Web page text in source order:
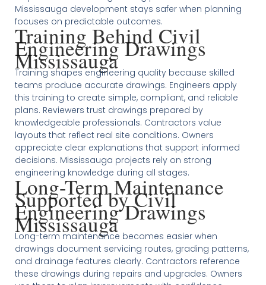
Mississauga development stays safer when planning
focuses on predictable outcomes.
Training Behind Civil
Engineering Drawings
Mississauga
Training shapes engineering quality because skilled
teams produce accurate drawings. Engineers apply
this training to create simple, compliant, and reliable
plans. Reviewers trust drawings prepared by
knowledgeable professionals. Contractors value
layouts that reflect real site conditions. Owners
appreciate clear explanations that support informed
decisions. Mississauga projects rely on strong
engineering knowledge during all stages.
Long-Term Maintenance
Supported by Civil
Engineering Drawings
Mississauga
Long-term maintenance becomes easier when
drawings document servicing routes, grading patterns,
and drainage features clearly. Contractors reference
these drawings during repairs and upgrades. Owners